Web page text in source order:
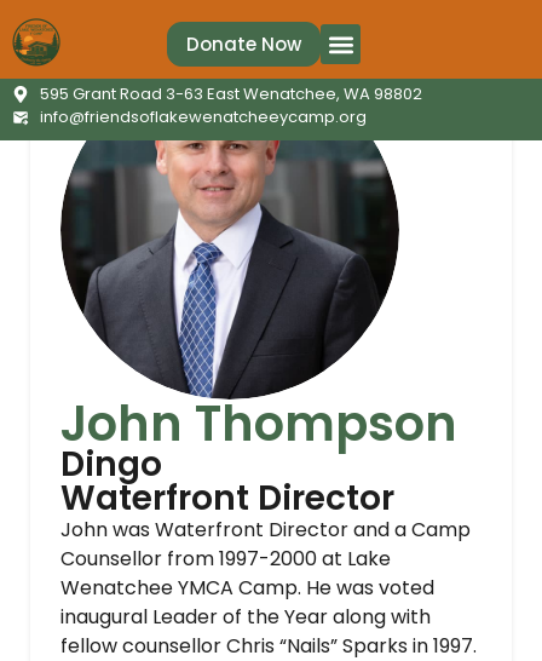
Donate Now
595 Grant Road 3-63 East Wenatchee, WA 98802
info@friendsoflakewenatcheeycamp.org
John Thompson
Dingo
Waterfront Director
John was Waterfront Director and a Camp
Counsellor from 1997-2000 at Lake
Wenatchee YMCA Camp. He was voted
inaugural Leader of the Year along with
fellow counsellor Chris “Nails” Sparks in 1997.